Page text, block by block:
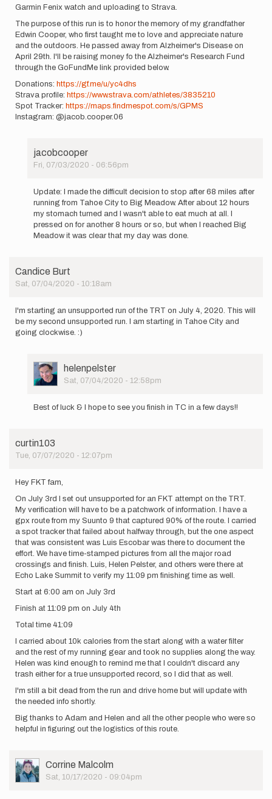
Garmin Fenix watch and uploading to Strava.
The purpose of this run is to honor the memory of my grandfather
Edwin Cooper, who first taught me to love and appreciate nature
and the outdoors. He passed away from Alzheimer's Disease on
April 29th. I'll be raising money fo the Alzheimer's Research Fund
through the GoFundMe link provided below.
Donations: https://gf.me/u/yc4dhs
Strava profile: https://www.strava.com/athletes/3835210
Spot Tracker: https://maps.findmespot.com/s/GPMS
Instagram: @jacob.cooper.06
jacobcooper
Fri, 07/03/2020 - 06:56pm
reply
to
name
is
by
jacobcooper
Update: I made the difficult decision to stop after 68 miles after
running from Tahoe City to Big Meadow. After about 12 hours
my stomach turned and I wasn't able to eat much at all. I
pressed on for another 8 hours or so, but when I reached Big
Meadow it was clear that my day was done.
Candice Burt
Sat, 07/04/2020 - 10:18am
I'm starting an unsupported run of the TRT on July 4, 2020. This will
be my second unsupported run. I am starting in Tahoe City and
going clockwise. :)
User
Picture
helenpelster
Sat, 07/04/2020 - 12:58pm
reply
an
unsupported…
Candice
Best of luck & I hope to see you finish in TC in a few days!!
curtin103
Tue, 07/07/2020 - 12:07pm
Hey FKT fam,
On July 3rd I set out unsupported for an FKT attempt on the TRT.
My verification will have to be a patchwork of information. I have a
gpx route from my Suunto 9 that captured 90% of the route. I carried
a spot tracker that failed about halfway through, but the one aspect
that was consistent was Luis Escobar was there to document the
effort. We have time-stamped pictures from all the major road
crossings and finish. Luis, Helen Pelster, and others were there at
Echo Lake Summit to verify my 11:09 pm finishing time as well.
Start at 6:00 am on July 3rd
Finish at 11:09 pm on July 4th
Total time 41:09
I carried about 10k calories from the start along with a water filter
and the rest of my running gear and took no supplies along the way.
Helen was kind enough to remind me that I couldn't discard any
trash either for a true unsupported record, so I did that as well.
I'm still a bit dead from the run and drive home but will update with
the needed info shortly.
Big thanks to Adam and Helen and all the other people who were so
helpful in figuring out the logistics of this route.
User
Picture
Corrine Malcolm
Sat, 10/17/2020 - 09:04pm